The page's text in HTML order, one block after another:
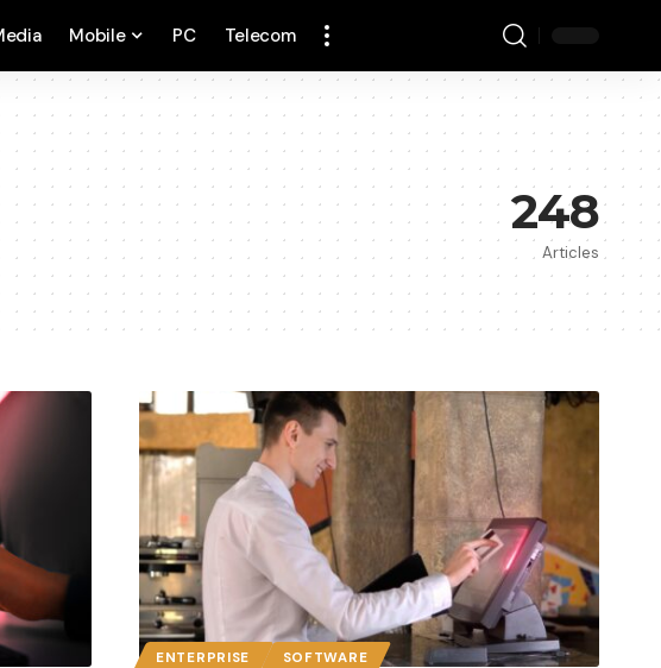
Mobile PC Telecom
248
Articles
ENTERPRISE SOFTWARE